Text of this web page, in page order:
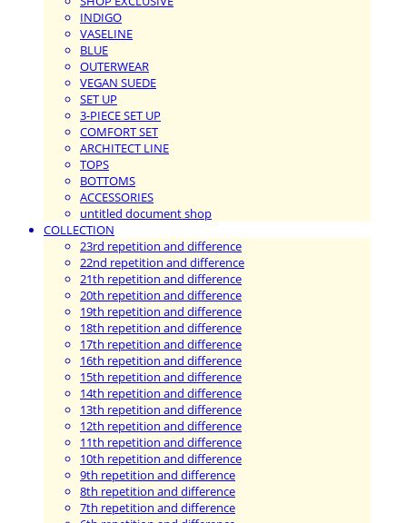
INDIGO
VASELINE
BLUE
OUTERWEAR
VEGAN SUEDE
SET UP
3-PIECE SET UP
COMFORT SET
ARCHITECT LINE
TOPS
BOTTOMS
ACCESSORIES
untitled document shop
COLLECTION
23rd repetition and difference
22nd repetition and difference
21th repetition and difference
20th repetition and difference
19th repetition and difference
18th repetition and difference
17th repetition and difference
16th repetition and difference
15th repetition and difference
14th repetition and difference
13th repetition and difference
12th repetition and difference
11th repetition and difference
10th repetition and difference
9th repetition and difference
8th repetition and difference
7th repetition and difference